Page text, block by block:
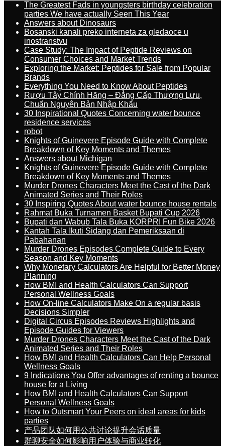
The Greatest Fads in youngsters birthday celebration
parties We have actually Seen This Year
Answers about Dinosaurs
Bosanski kanali preko interneta za gledaoce u
inostranstvu
Case Study: The Impact of Peptide Reviews on
Consumer Choices and Market Trends
Exploring the Market: Peptides for Sale from Popular
Brands
Everything You Need to Know About Peptides
Rượu Tây Chính Hãng – Đẳng Cấp Thượng Lưu,
Chuẩn Nguyên Bản Nhập Khẩu
30 Inspirational Quotes Concerning water bounce
residence services
robot
Knights of Guinevere Episode Guide with Complete
Breakdown of Key Moments and Themes
Answers about Michigan
Knights of Guinevere Episode Guide with Complete
Breakdown of Key Moments and Themes
Murder Drones Characters Meet the Cast of the Dark
Animated Series and Their Roles
30 Inspiring Quotes About water bounce house rentals
Rahmat Buka Turnamen Basket Bupati Cup 2026
Bupati dan Wabub Tala Buka KORPRI Fun Bike 2026
Kantah Tala Ikuti Sidang dan Pemeriksaan di
Pabahanan
Murder Drones Episodes Complete Guide to Every
Season and Key Moments
Why Monetary Calculators Are Helpful for Better Money
Planning
How BMI and Health Calculators Can Support
Personal Wellness Goals
How On-line Calculators Make On a regular basis
Decisions Simpler
Digital Circus Episodes Reviews Highlights and
Episode Guides for Viewers
Murder Drones Characters Meet the Cast of the Dark
Animated Series and Their Roles
How BMI and Health Calculators Can Help Personal
Wellness Goals
9 Indications You Offer advantages of renting a bounce
house for a Living
How BMI and Health Calculators Can Support
Personal Wellness Goals
How to Outsmart Your Peers on ideal areas for kids
parties
产品团队如何用公共讨论提升会话质量
群聊安全如何影响用户体验与商业转化